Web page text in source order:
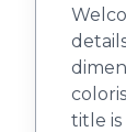
title